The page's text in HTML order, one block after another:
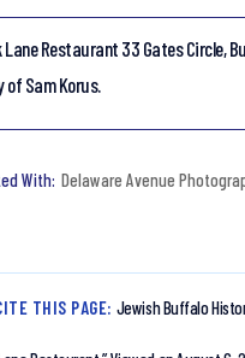
Lane Restaurant 33 Gates Circle,
of Sam Korus.
Delaware Avenue
THIS PAGE: Jewish Buffalo